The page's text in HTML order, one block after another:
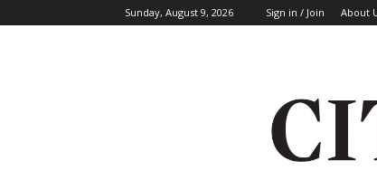
Sunday, August 9, 2026 Sign in / Join About